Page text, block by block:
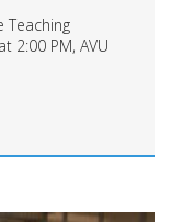
Teaching
2:00 PM, AVU
on Training and